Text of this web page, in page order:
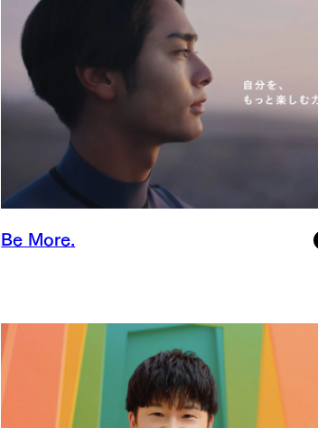
Be More.